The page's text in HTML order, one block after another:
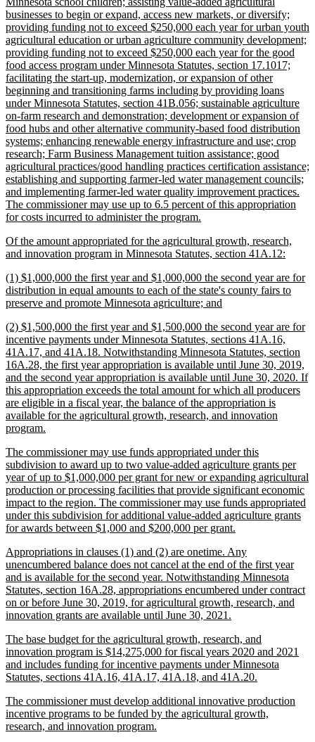
businesses to begin or expand, access new markets, or diversify;
providing funding not to exceed $250,000 each year for urban youth
agricultural education or urban agriculture community development;
providing funding not to exceed $250,000 each year for the good
food access program under Minnesota Statutes, section 17.1017;
facilitating the start-up, modernization, or expansion of other
beginning and transitioning farms including by providing loans
under Minnesota Statutes, section 41B.056; sustainable agriculture
on-farm research and demonstration; development or expansion of
food hubs and other alternative community-based food distribution
systems; enhancing renewable energy infrastructure and use; crop
research; Farm Business Management tuition assistance; good
agricultural practices/good handling practices certification assistance;
establishing and supporting farmer-led water management councils;
and implementing farmer-led water quality improvement practices.
The commissioner may use up to 6.5 percent of this appropriation
for costs incurred to administer the program.
end
new
text
Of the amount appropriated for the agricultural growth, research,
and innovation program in Minnesota Statutes, section 41A.12:
end
new
text
begin
(1) $1,000,000 the first year and $1,000,000 the second year are for
distribution in equal amounts to each of the state's county fairs to
preserve and promote Minnesota agriculture; and
end
new
text
begin
(2) $1,500,000 the first year and $1,500,000 the second year are for
incentive payments under Minnesota Statutes, sections 41A.16,
41A.17, and 41A.18. Notwithstanding Minnesota Statutes, section
16A.28, the first year appropriation is available until June 30, 2019,
and the second year appropriation is available until June 30, 2020. If
this appropriation exceeds the total amount for which all producers
are eligible in a fiscal year, the balance of the appropriation is
available for the agricultural growth, research, and innovation
program.
end
new
text
begin
The commissioner may use funds appropriated under this
subdivision to award up to two value-added agriculture grants per
year of up to $1,000,000 per grant for new or expanding agricultural
production or processing facilities that provide significant economic
impact to the region. The commissioner may use funds appropriated
under this subdivision for additional value-added agriculture grants
for awards between $1,000 and $200,000 per grant.
end
new
text
begin
Appropriations in clauses (1) and (2) are onetime. Any
unencumbered balance does not cancel at the end of the first year
and is available for the second year. Notwithstanding Minnesota
Statutes, section 16A.28, appropriations encumbered under contract
on or before June 30, 2019, for agricultural growth, research, and
innovation grants are available until June 30, 2021.
end
new
text
begin
The base budget for the agricultural growth, research, and
innovation program is $14,275,000 for fiscal years 2020 and 2021
and includes funding for incentive payments under Minnesota
Statutes, sections 41A.16, 41A.17, 41A.18, and 41A.20.
end
new
text
begin
The commissioner must develop additional innovative production
incentive programs to be funded by the agricultural growth,
research, and innovation program.